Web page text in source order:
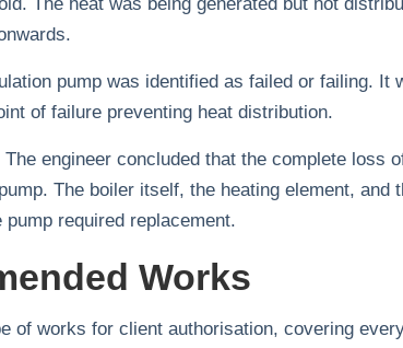
pump was identified as failed or failing. It
of failure preventing heat distribution.
The engineer concluded that the complete loss
The boiler itself, the heating element, and
required replacement.
Works
of works for client authorisation, covering